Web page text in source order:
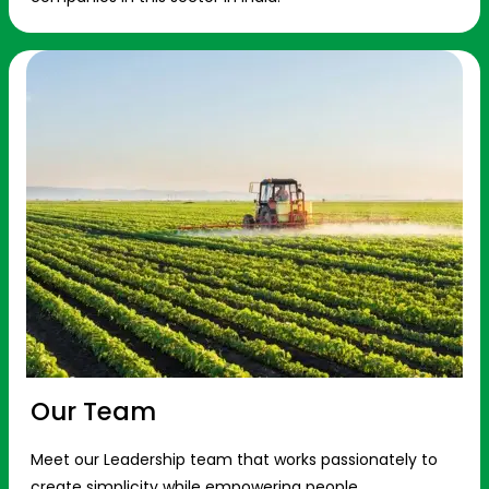
Our Team
Meet our Leadership team that works passionately to